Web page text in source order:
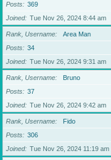
Posts
369
Joined
Tue Nov 26, 2024 8:44 am
Rank, Username
Area Man
Posts
34
Joined
Tue Nov 26, 2024 9:31 am
Rank, Username
Bruno
Posts
37
Joined
Tue Nov 26, 2024 9:42 am
Rank, Username
Fido
Posts
306
Joined
Tue Nov 26, 2024 11:19 am